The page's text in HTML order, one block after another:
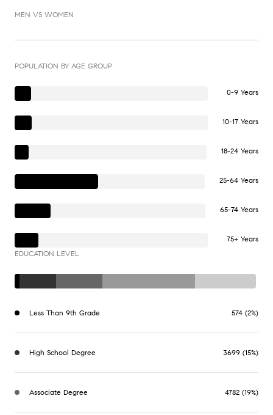
MEN VS WOMEN
POPULATION BY AGE GROUP
0-9 Years
10-17 Years
18-24 Years
25-64 Years
65-74 Years
75+ Years
EDUCATION LEVEL
Less Than 9th Grade 574 (2%)
High School Degree 3699 (15%)
Associate Degree 4782 (19%)